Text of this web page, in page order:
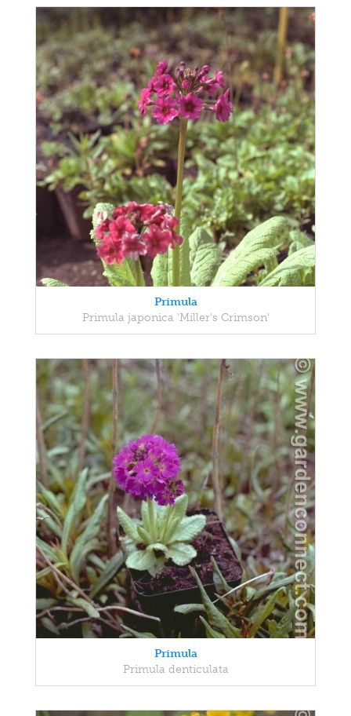
Primula
Primula japonica 'Miller's Crimson'
Primula
Primula denticulata